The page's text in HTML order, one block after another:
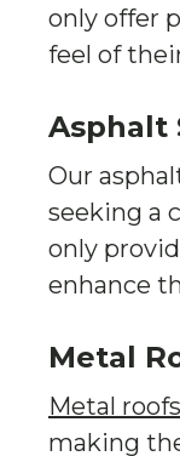
only offer
feel of
Asphalt
Our
seeking a
only
enhance
Metal
Metal roofs
making